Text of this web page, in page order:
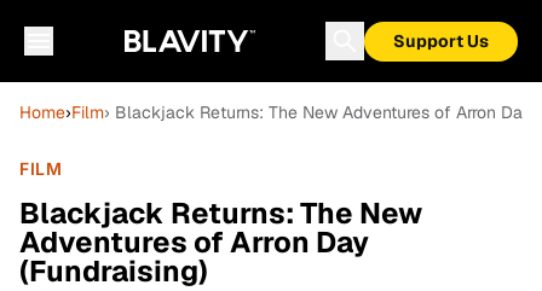
Support Us
Home›Film› Blackjack Returns: The New Adventures of Arron Day
FILM
Blackjack Returns: The New
Adventures of Arron Day
(Fundraising)